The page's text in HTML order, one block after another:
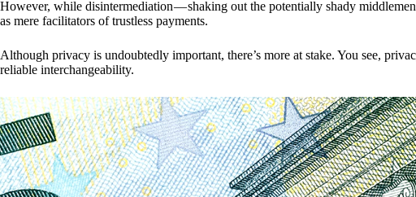
However, while disintermediation — shaking out the potentially shady
as mere facilitators of trustless payments.
Although privacy is undoubtedly important, there’s more at stake. You see,
reliable interchangeability.